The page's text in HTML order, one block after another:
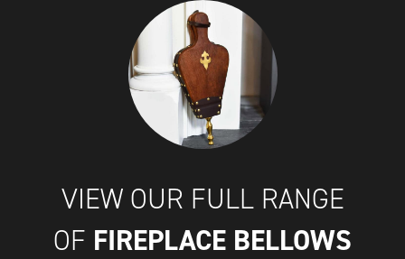
VIEW OUR FULL RANGE
OF FIREPLACE BELLOWS